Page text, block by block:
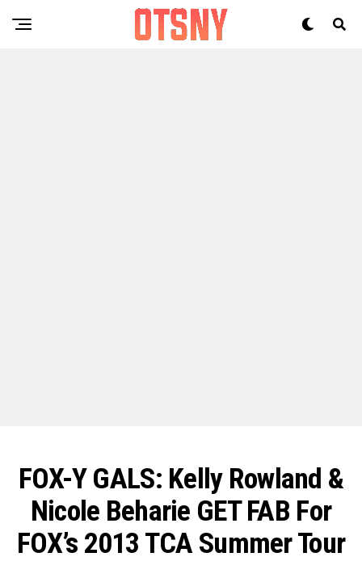
FOX-Y GALS: Kelly Rowland &
Nicole Beharie GET FAB For
FOX’s 2013 TCA Summer Tour